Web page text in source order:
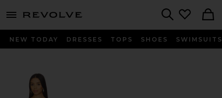
menu - shows more content
NEW TODAY DRESSES TOPS SHOES SWIMSUITS